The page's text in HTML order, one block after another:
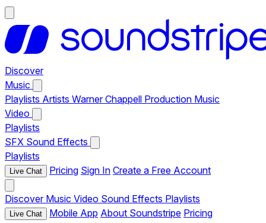
Discover
Music
Playlists Artists Warner Chappell Production Music
Video
Playlists
SFX Sound Effects
Playlists
Live Chat Pricing Sign In Create a Free Account
Discover Music Video Sound Effects Playlists
Live Chat Mobile App About Soundstripe Pricing